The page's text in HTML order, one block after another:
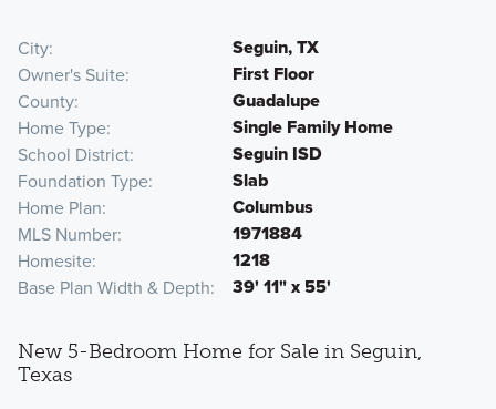
City Seguin, TX
Owner's Suite First Floor
County Guadalupe
Home Type Single Family Home
School District Seguin ISD
Foundation Type Slab
Home Plan Columbus
MLS Number 1971884
Homesite 1218
Base Plan Width & Depth 39' 11" x 55'
New 5-Bedroom Home for Sale in Seguin,
Texas